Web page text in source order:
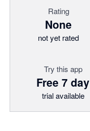
Rating
None
not yet rated
Try this app
Free 7 day
trial available